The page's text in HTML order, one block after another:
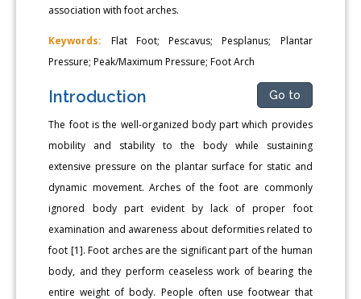
association with foot arches.
Keywords: Flat Foot; Pescavus; Pesplanus; Plantar
Pressure; Peak/Maximum Pressure; Foot Arch
Introduction Go to
The foot is the well-organized body part which provides
mobility and stability to the body while sustaining
extensive pressure on the plantar surface for static and
dynamic movement. Arches of the foot are commonly
ignored body part evident by lack of proper foot
examination and awareness about deformities related to
foot [1]. Foot arches are the significant part of the human
body, and they perform ceaseless work of bearing the
entire weight of body. People often use footwear that